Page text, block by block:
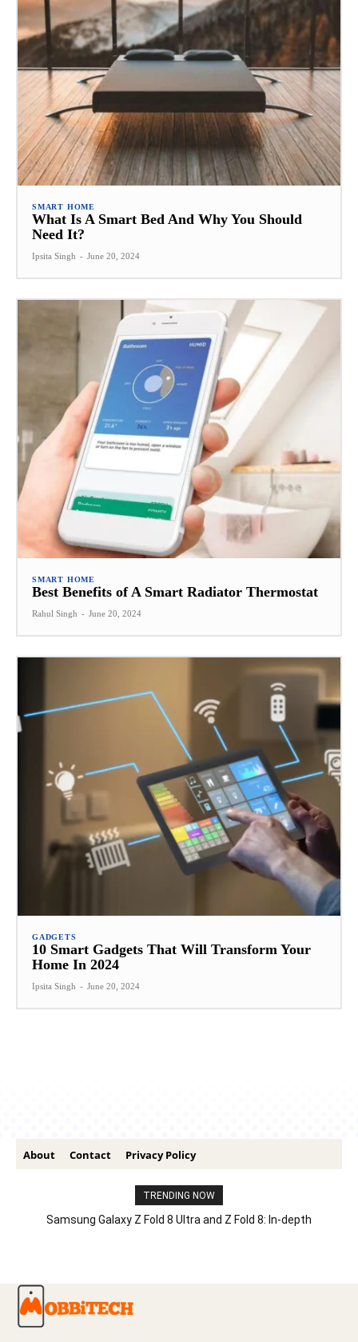
SMART HOME
What Is A Smart Bed And Why You Should
Need It?
Ipsita Singh - June 20, 2024
SMART HOME
Best Benefits of A Smart Radiator Thermostat
Rahul Singh - June 20, 2024
GADGETS
10 Smart Gadgets That Will Transform Your
Home In 2024
Ipsita Singh - June 20, 2024
About Contact Privacy Policy
TRENDING NOW
Samsung Galaxy Z Fold 8 Ultra and Z Fold 8: In-depth